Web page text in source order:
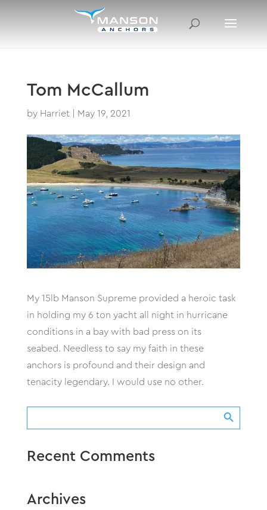
Tom McCallum
by Harriet May 19, 2021
My 15lb Manson Supreme provided a heroic task
in holding my 6 ton yacht all night in hurricane
conditions in a bay with bad press on its
seabed. Needless to say my faith in these
anchors is profound and their design and
tenacity legendary. I would use no other.
Search Search Button
Recent Comments
Archives